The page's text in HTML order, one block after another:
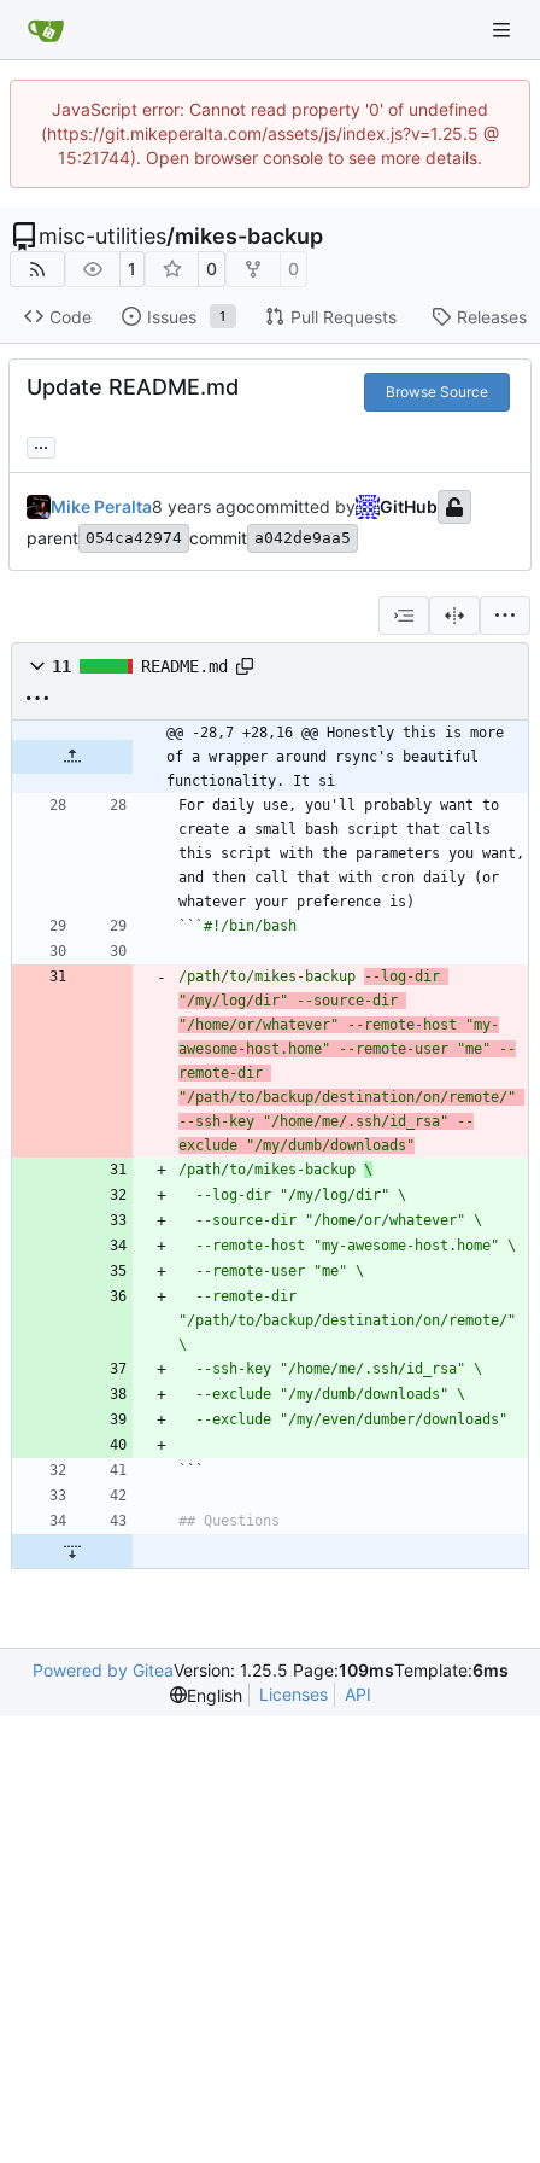
JavaScript error: Cannot read property '0' of undefined
(https://git.mikeperalta.com/assets/js/index.js?v=1.25.5 @
15:21744). Open browser console to see more details.
misc-utilities/mikes-backup
1 0 0
Code Issues 1 Pull Requests Releases
Update README.md Browse Source
...
Mike Peralta committed by
GitHub
parent 054ca42974 commit a042de9aa5
11 README.md
@@ -28,7 +28,16 @@ Honestly this is more
of a wrapper around rsync's beautiful
functionality. It si
For daily use, you'll probably want to
create a small bash script that calls
this script with the parameters you want,
and then call that with cron daily (or
``
/path/to/mikes-backup
--log-dir
"/my/log/dir" --source-dir
"/home/or/whatever" --remote-host "my-
awesome-host.home" --remote-user "me" --
remote-dir
"/path/to/backup/destination/on/remote/"
--ssh-key "/home/me/.ssh/id_rsa" --
exclude "/my/dumb/downloads"
/path/to/mikes-backup \
"/path/to/backup/destination/on/remote/"
`
Powered by GiteaVersion: 1.25.5 Page:109msTemplate:6ms
English
Licenses API